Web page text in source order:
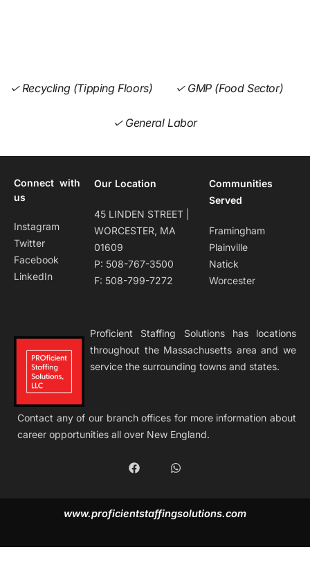
✓ Recycling (Tipping Floors) ✓ GMP (Food Sector)
✓ General Labor
Connect with
us
Instagram
Twitter
Facebook
LinkedIn
Our Location
45 LINDEN STREET |
WORCESTER, MA
01609
P: 508-767-3500
F: 508-799-7272
Communities
Served
Framingham
Plainville
Natick
Worcester
Proficient Staffing Solutions has locations
throughout the Massachusetts area and we
service the surrounding towns and states.
Contact any of our branch offices for more information about
career opportunities all over New England.
F
a
o
W
h
a
www.proficientstaffingsolutions.com